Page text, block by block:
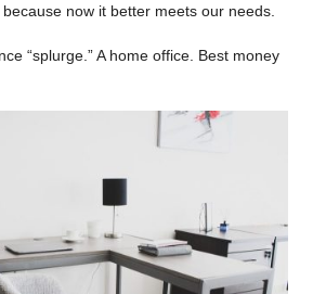
now it better meets our needs.
“splurge.” A home office. Best money